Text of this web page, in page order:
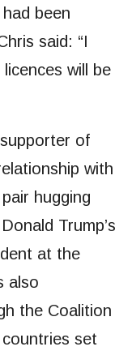
been
said: “I
will be
of
with
hugging
Trump’s
at the
also
the Coalition
set